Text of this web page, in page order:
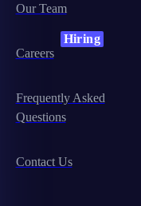
Our Team
Careers
Hiring
Frequently Asked
Questions
Contact Us